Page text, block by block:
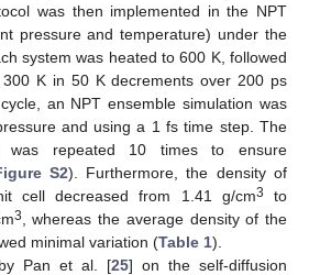
was then implemented in the NPT
pressure and temperature) under the
system was heated to 600 K, followed
K in 50 K decrements over 200 ps
an NPT ensemble simulation was
and using a 1 fs time step. The
was repeated 10 times to ensure
S2). Furthermore, the density of
cell decreased from 1.41 g/cm3
to
3
, whereas the average density of the
minimal variation (Table 1).
Pan et al. [25] on the self-diffusion